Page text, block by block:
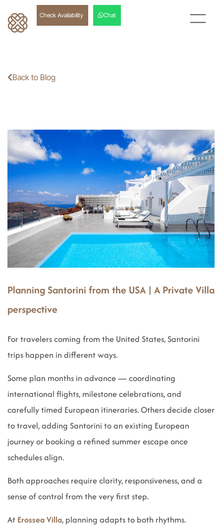
Check Availability Chat
Back to Blog
Planning Santorini from the USA | A Private Villa
perspective
For travelers coming from the United States, Santorini
trips happen in different ways.
Some plan months in advance — coordinating
international flights, milestone celebrations, and
carefully timed European itineraries. Others decide closer
to travel, adding Santorini to an existing European
journey or booking a refined summer escape once
schedules align.
Both approaches require clarity, responsiveness, and a
sense of control from the very first step.
At Erossea Villa, planning adapts to both rhythms.